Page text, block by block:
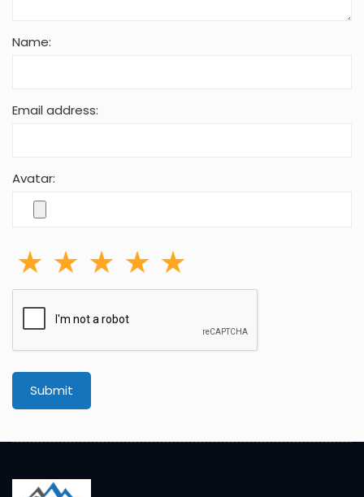
Name:
Email address:
Avatar:
Submit